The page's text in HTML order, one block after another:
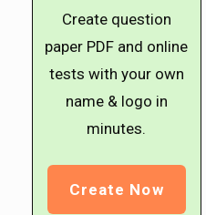
Create question
paper PDF and online
tests with your own
name & logo in
minutes.
Create Now